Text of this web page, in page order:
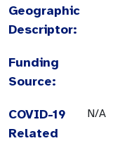
Geographic
Descriptor:
Funding
Source:
COVID-19
Related
N/A